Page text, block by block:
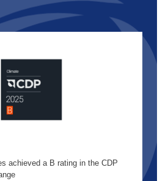
achieved a B rating in the CDP